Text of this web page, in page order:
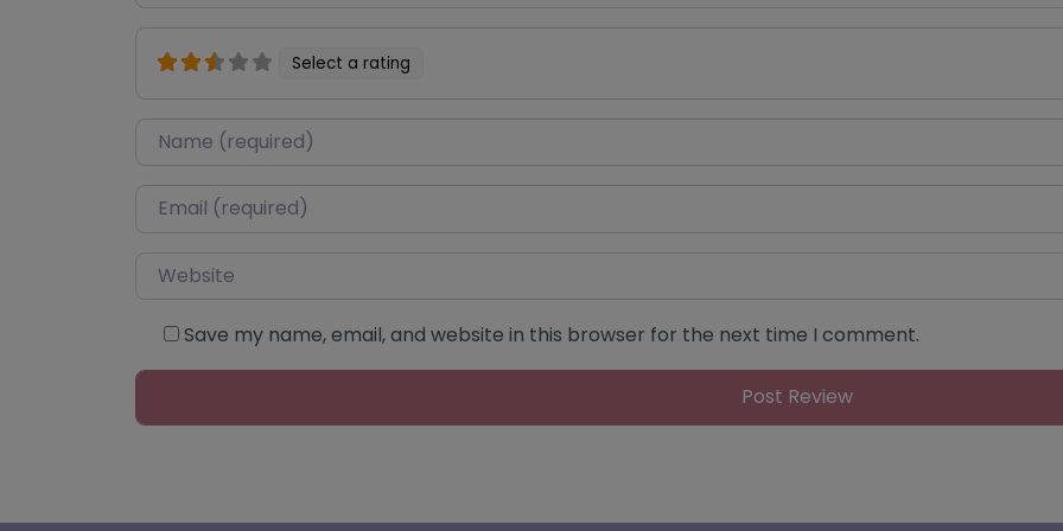
Select a rating
Name*
Email*
Website
Save my name, email, and website in this browser for the next time I comment.